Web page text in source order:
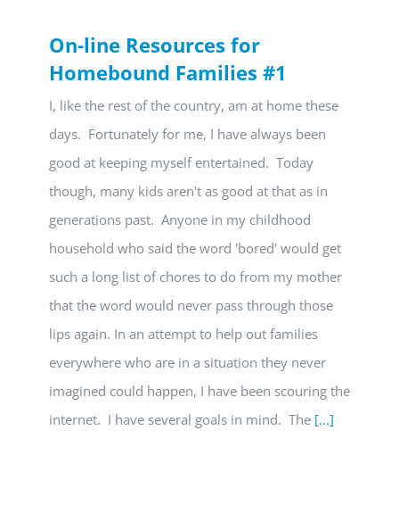
On-line Resources for
Homebound Families #1
I, like the rest of the country, am at home these
days. Fortunately for me, I have always been
good at keeping myself entertained. Today
though, many kids aren't as good at that as in
generations past. Anyone in my childhood
household who said the word 'bored' would get
such a long list of chores to do from my mother
that the word would never pass through those
lips again. In an attempt to help out families
everywhere who are in a situation they never
imagined could happen, I have been scouring the
internet. I have several goals in mind. The [...]